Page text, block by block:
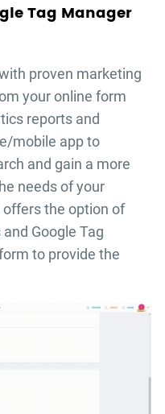
Tag Manager
proven marketing
your online form
reports and
mobile app to
and gain a more
needs of your
the option of
Google Tag
to provide the